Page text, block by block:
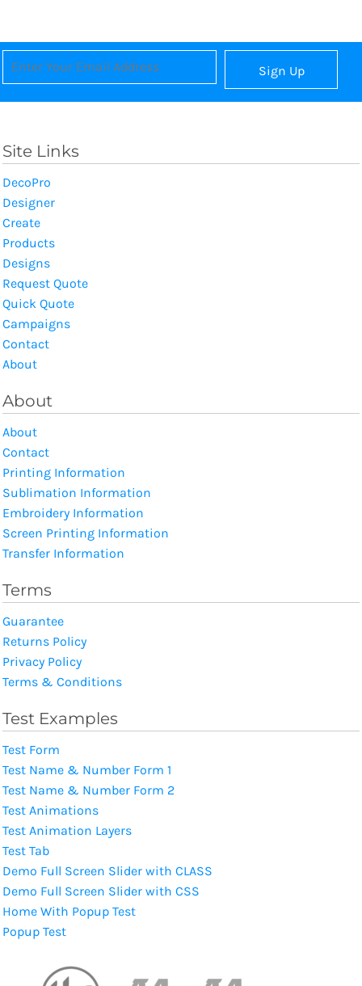
Sign Up
Site Links
DecoPro
Designer
Create
Products
Designs
Request Quote
Quick Quote
Campaigns
Contact
About
About
About
Contact
Printing Information
Sublimation Information
Embroidery Information
Screen Printing Information
Transfer Information
Terms
Guarantee
Returns Policy
Privacy Policy
Terms & Conditions
Test Examples
Test Form
Test Name & Number Form 1
Test Name & Number Form 2
Test Animations
Test Animation Layers
Test Tab
Demo Full Screen Slider with CLASS
Demo Full Screen Slider with CSS
Home With Popup Test
Popup Test